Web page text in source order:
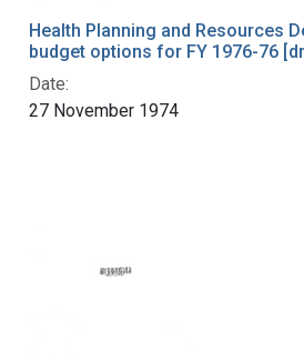
Health Planning and Resources
budget options for FY 1976-76
Date:
27 November 1974